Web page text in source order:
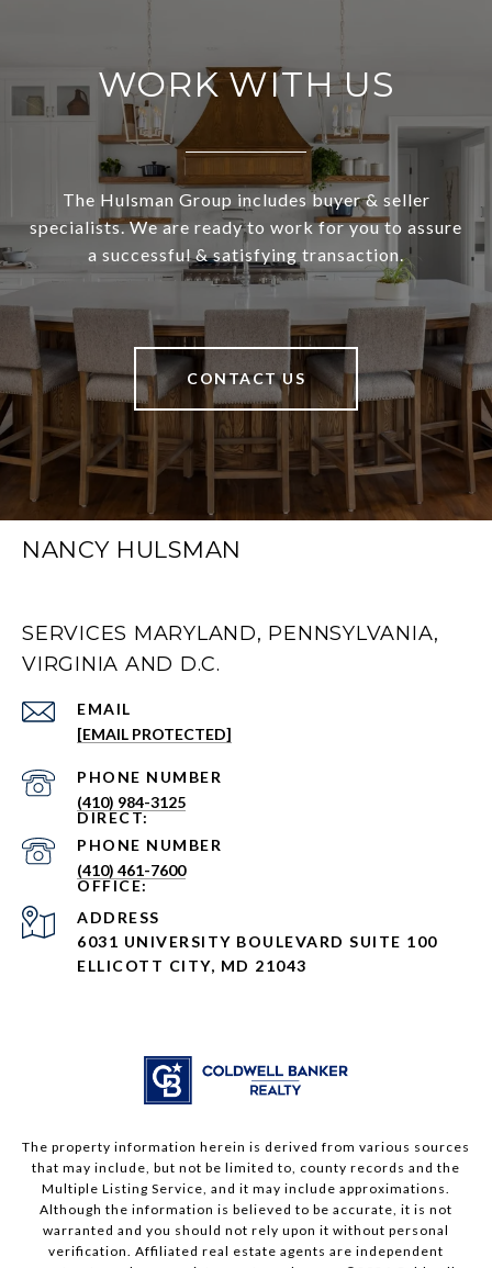
WORK WITH US
The Hulsman Group includes buyer & seller
specialists. We are ready to work for you to assure
a successful & satisfying transaction.
CONTACT US
NANCY HULSMAN
SERVICES MARYLAND, PENNSYLVANIA,
VIRGINIA AND D.C.
EMAIL
[EMAIL PROTECTED]
PHONE NUMBER
(410) 984-3125
PHONE NUMBER
(410) 461-7600
ADDRESS
6031 UNIVERSITY BOULEVARD SUITE 100
ELLICOTT CITY, MD 21043
The property information herein is derived from various sources
that may include, but not be limited to, county records and the
Multiple Listing Service, and it may include approximations.
Although the information is believed to be accurate, it is not
warranted and you should not rely upon it without personal
verification. Affiliated real estate agents are independent